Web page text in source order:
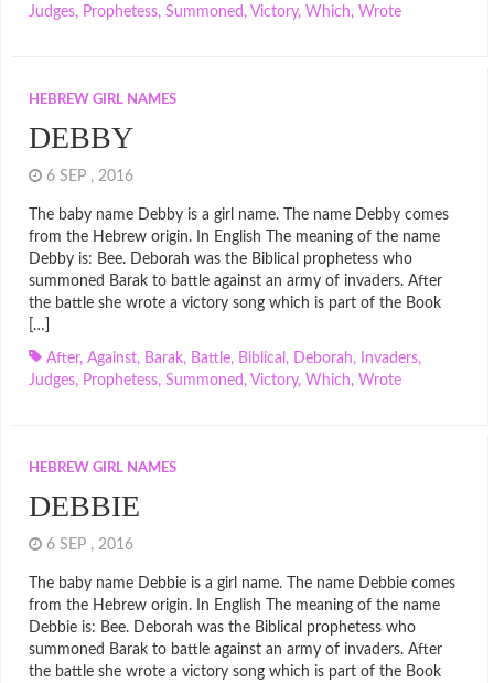
Judges, Prophetess, Summoned , Victory, Which, Wrote
HEBREW GIRL NAMES
DEBBY
6 SEP , 2016
The baby name Debby is a girl name. The name Debby comes
from the Hebrew origin. In English The meaning of the name
Debby is: Bee. Deborah was the Biblical prophetess who
summoned Barak to battle against an army of invaders. After
the battle she wrote a victory song which is part of the Book
[…]
After, Against, Barak, Battle, Biblical , Deborah, Invaders,
Judges, Prophetess, Summoned , Victory, Which, Wrote
HEBREW GIRL NAMES
DEBBIE
6 SEP , 2016
The baby name Debbie is a girl name. The name Debbie comes
from the Hebrew origin. In English The meaning of the name
Debbie is: Bee. Deborah was the Biblical prophetess who
summoned Barak to battle against an army of invaders. After
the battle she wrote a victory song which is part of the Book